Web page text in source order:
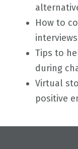
How to
interviews
Tips to
during
Virtual
positive